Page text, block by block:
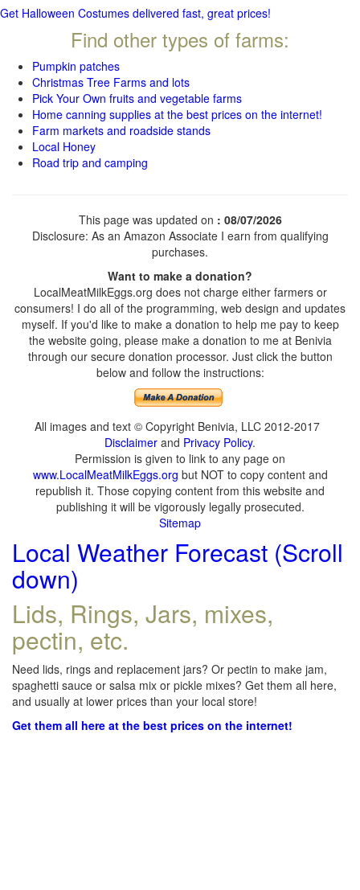
Get Halloween Costumes delivered fast, great prices!
Find other types of farms:
Pumpkin patches
Christmas Tree Farms and lots
Pick Your Own fruits and vegetable farms
Home canning supplies at the best prices on the internet!
Farm markets and roadside stands
Local Honey
Road trip and camping
This page was updated on : 08/07/2026
Disclosure: As an Amazon Associate I earn from qualifying
purchases.
Want to make a donation?
LocalMeatMilkEggs.org does not charge either farmers or
consumers! I do all of the programming, web design and updates
myself. If you'd like to make a donation to help me pay to keep
the website going, please make a donation to me at Benivia
through our secure donation processor. Just click the button
below and follow the instructions:
All images and text © Copyright Benivia, LLC 2012-2017
Disclaimer and Privacy Policy.
Permission is given to link to any page on
www.LocalMeatMilkEggs.org but NOT to copy content and
republish it. Those copying content from this website and
publishing it will be vigorously legally prosecuted.
Sitemap
Local Weather Forecast (Scroll
down)
Lids, Rings, Jars, mixes,
pectin, etc.
Need lids, rings and replacement jars? Or pectin to make jam,
spaghetti sauce or salsa mix or pickle mixes? Get them all here,
and usually at lower prices than your local store!
Get them all here at the best prices on the internet!